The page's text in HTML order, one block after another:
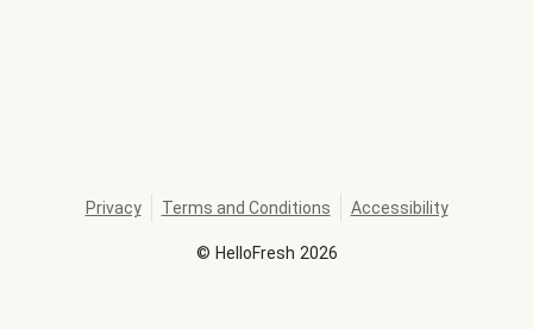
© HelloFresh 2026
Privacy Terms and Conditions Accessibility